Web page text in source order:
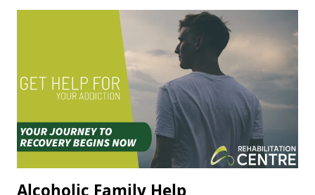
Alcoholic Family Help